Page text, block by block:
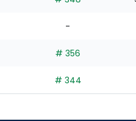
-
# 356
# 344